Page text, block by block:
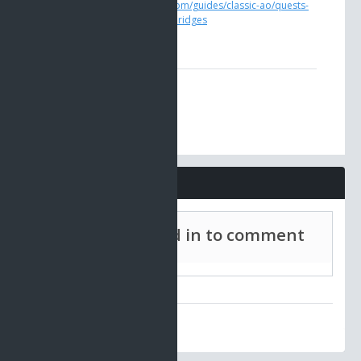
https://www.ao-universe.com/guides/classic-ao/quests-
guides-3/engineer-heath-bridges
Must be signed in to comment